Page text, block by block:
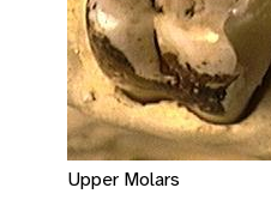
Upper Molars